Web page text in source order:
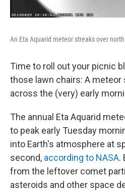
An Eta Aquarid meteor streaks over
Time to roll out your picnic
those lawn chairs: A
across the (very) early
The annual Eta Aquarid
to peak early Tuesday
into Earth's atmosphere at
second, according to NASA.
from the leftover comet
asteroids and other space